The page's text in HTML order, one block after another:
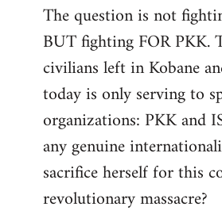
to
Welcome
libcom.org
The question is not
BUT fighting FOR PKK.
civilians left in Kobane
today is only serving to
organizations: PKK and
any genuine
sacrifice herself for this
revolutionary massacre?